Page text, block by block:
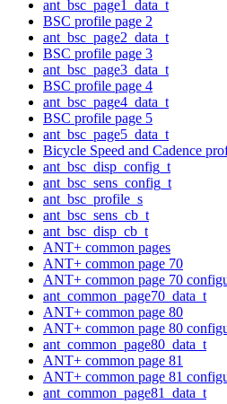
ant_bsc_page1_data_t
BSC profile page 2
ant_bsc_page2_data_t
BSC profile page 3
ant_bsc_page3_data_t
BSC profile page 4
ant_bsc_page4_data_t
BSC profile page 5
ant_bsc_page5_data_t
Bicycle Speed and Cadence
ant_bsc_disp_config_t
ant_bsc_sens_config_t
ant_bsc_profile_s
ant_bsc_sens_cb_t
ant_bsc_disp_cb_t
ANT+ common pages
ANT+ common page 70
ANT+ common page 70
ant_common_page70_data_t
ANT+ common page 80
ANT+ common page 80
ant_common_page80_data_t
ANT+ common page 81
ANT+ common page 81
ant_common_page81_data_t